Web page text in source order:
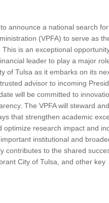
announce a national search
(VPFA) to serve as
This is an exceptional
leader to play a major
of Tulsa as it embarks on its
advisor to incoming
will be committed to
The VPFA will steward and
that strengthen academic
research impact and
institutional and
contributes to the shared
City of Tulsa, and other key